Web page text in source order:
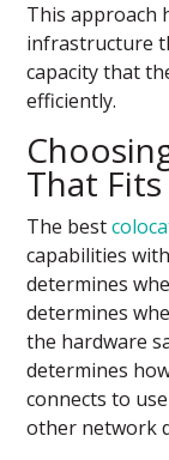
This approach
infrastructure
capacity that
efficiently.
That
The best
capabilities
determines
determines
the hardware
determines
connects to
other network